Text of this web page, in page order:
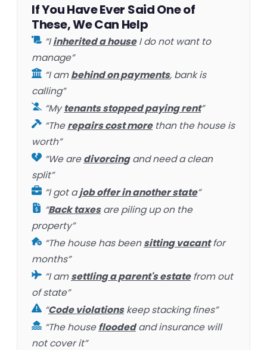
If You Have Ever Said One of
These, We Can Help
“Iinherited a houseI do not want to
manage”
“I ambehind on payments, bank is
calling”
“Mytenants stopped paying rent”
“Therepairs cost morethan the house is
worth”
“We aredivorcingand need a clean
split”
“I got ajob offer in another state”
“Back taxesare piling up on the
property”
“The house has beensitting vacantfor
months”
“I amsettling a parent's estatefrom out
of state”
“Code violationskeep stacking fines”
“The housefloodedand insurance will
not cover it”